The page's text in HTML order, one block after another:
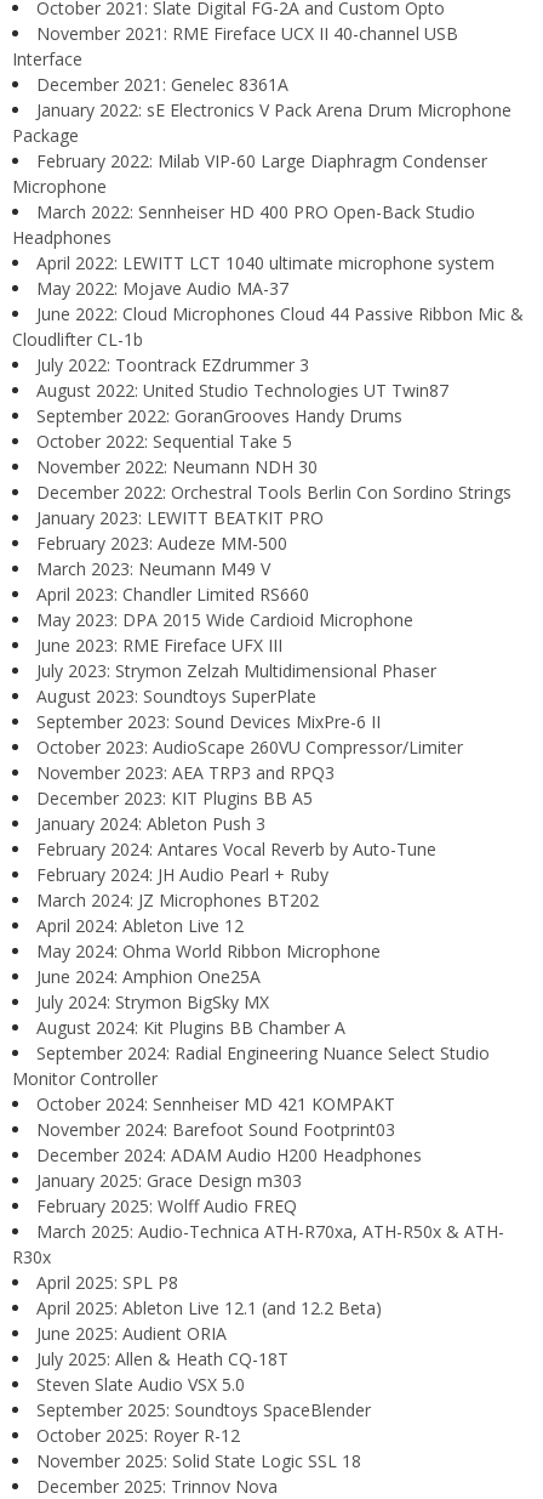
October 2021: Slate Digital FG-2A and Custom Opto
November 2021: RME Fireface UCX II 40-channel USB
Interface
December 2021: Genelec 8361A
January 2022: sE Electronics V Pack Arena Drum Microphone
Package
February 2022: Milab VIP-60 Large Diaphragm Condenser
Microphone
March 2022: Sennheiser HD 400 PRO Open-Back Studio
Headphones
April 2022: LEWITT LCT 1040 ultimate microphone system
May 2022: Mojave Audio MA-37
June 2022: Cloud Microphones Cloud 44 Passive Ribbon Mic &
Cloudlifter CL-1b
July 2022: Toontrack EZdrummer 3
August 2022: United Studio Technologies UT Twin87
September 2022: GoranGrooves Handy Drums
October 2022: Sequential Take 5
November 2022: Neumann NDH 30
December 2022: Orchestral Tools Berlin Con Sordino Strings
January 2023: LEWITT BEATKIT PRO
February 2023: Audeze MM-500
March 2023: Neumann M49 V
April 2023: Chandler Limited RS660
May 2023: DPA 2015 Wide Cardioid Microphone
June 2023: RME Fireface UFX III
July 2023: Strymon Zelzah Multidimensional Phaser
August 2023: Soundtoys SuperPlate
September 2023: Sound Devices MixPre-6 II
October 2023: AudioScape 260VU Compressor/Limiter
November 2023: AEA TRP3 and RPQ3
December 2023: KIT Plugins BB A5
January 2024: Ableton Push 3
February 2024: Antares Vocal Reverb by Auto-Tune
February 2024: JH Audio Pearl + Ruby
March 2024: JZ Microphones BT202
April 2024: Ableton Live 12
May 2024: Ohma World Ribbon Microphone
June 2024: Amphion One25A
July 2024: Strymon BigSky MX
August 2024: Kit Plugins BB Chamber A
September 2024: Radial Engineering Nuance Select Studio
Monitor Controller
October 2024: Sennheiser MD 421 KOMPAKT
November 2024: Barefoot Sound Footprint03
December 2024: ADAM Audio H200 Headphones
January 2025: Grace Design m303
February 2025: Wolff Audio FREQ
March 2025: Audio-Technica ATH-R70xa, ATH-R50x & ATH-
R30x
April 2025: SPL P8
April 2025: Ableton Live 12.1 (and 12.2 Beta)
June 2025: Audient ORIA
July 2025: Allen & Heath CQ-18T
Steven Slate Audio VSX 5.0
September 2025: Soundtoys SpaceBlender
October 2025: Royer R-12
November 2025: Solid State Logic SSL 18
December 2025: Trinnov Nova